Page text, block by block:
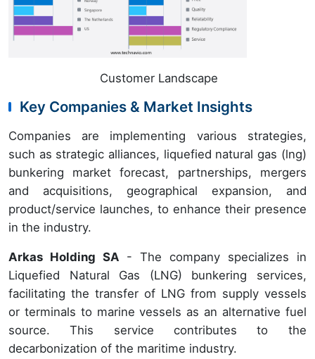
Customer Landscape
Key Companies & Market Insights
Companies are implementing various strategies,
such as strategic alliances, liquefied natural gas (lng)
bunkering market forecast, partnerships, mergers
and acquisitions, geographical expansion, and
product/service launches, to enhance their presence
in the industry.
Arkas Holding SA - The company specializes in
Liquefied Natural Gas (LNG) bunkering services,
facilitating the transfer of LNG from supply vessels
or terminals to marine vessels as an alternative fuel
source. This service contributes to the
decarbonization of the maritime industry.